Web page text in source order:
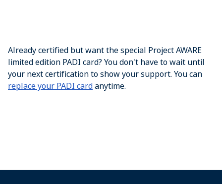
Already certified but want the special Project AWARE
limited edition PADI card? You don't have to wait until
your next certification to show your support. You can
replace your PADI cardanytime.